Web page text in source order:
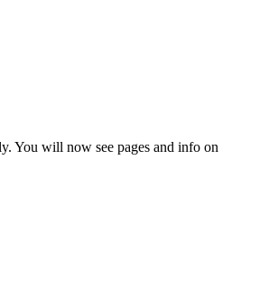
You will now see pages and info on